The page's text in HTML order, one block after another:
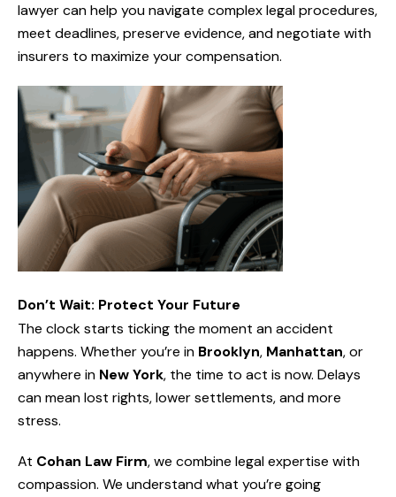
lawyer can help you navigate complex legal procedures,
meet deadlines, preserve evidence, and negotiate with
insurers to maximize your compensation.
Don’t Wait: Protect Your Future
The clock starts ticking the moment an accident
happens. Whether you’re in Brooklyn, Manhattan, or
anywhere in New York, the time to act is now. Delays
can mean lost rights, lower settlements, and more
stress.
At Cohan Law Firm, we combine legal expertise with
compassion. We understand what you’re going